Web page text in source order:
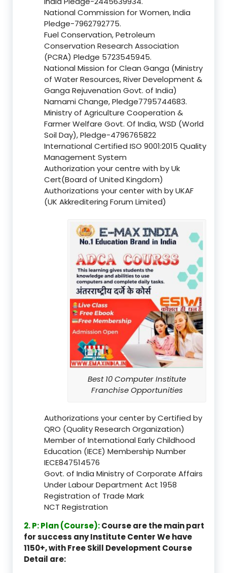
National Commission for Women, India
Pledge-7962792775.
Fuel Conservation, Petroleum
Conservation Research Association
(PCRA) Pledge 5723545945.
National Mission for Clean Ganga (Ministry
of Water Resources, River Development &
Ganga Rejuvenation Govt. of India)
Namami Change, Pledge7795744683.
Ministry of Agriculture Cooperation &
Farmer Welfare Govt. Of India, WSD (World
Soil Day), Pledge-4796765822
International Certified ISO 9001:2015 Quality
Management System
Authorization your centre with by Uk
Cert(Board of United Kingdom)
Authorizations your center with by UKAF
(UK Akkreditering Forum Limited)
Best 10 Computer Institute
Franchise Opportunities
Authorizations your center by Certified by
QRO (Quality Research Organization)
Member of International Early Childhood
Education (IECE) Membership Number
IECE847514576
Govt. of India Ministry of Corporate Affairs
Under Labour Department Act 1958
Registration of Trade Mark
NCT Registration
2. P: Plan (Course):Course are the main part
for success any Institute Center We have
1150+, with Free Skill Development Course
Detail are: